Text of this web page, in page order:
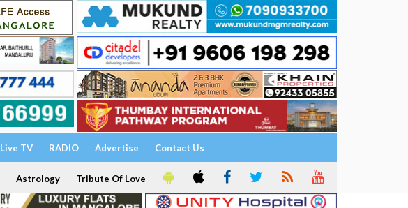
Live TV RADIO Advertise Contact Us
Astrology Tribute Of Love